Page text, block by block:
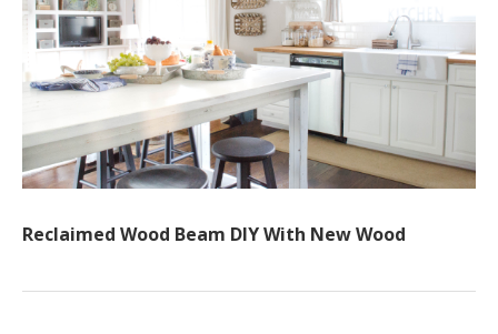
Reclaimed Wood Beam DIY With New Wood